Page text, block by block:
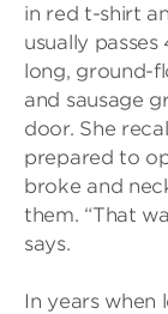
in red t-shirt
usually
long, ground-
and sausage
door. She
prepared to
broke and
them. “That
says.
In years when